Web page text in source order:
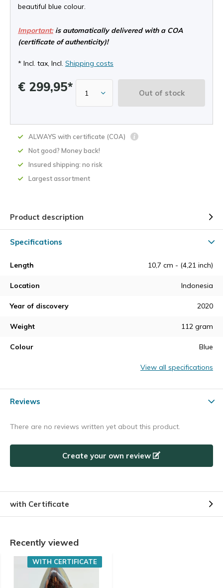
beautiful blue colour.
Important:is automatically delivered with a COA
(certificate of authenticity)!
* Incl. tax, Incl. Shipping costs
€ 299,95* Out of stock
ALWAYS with certificate (COA)
Not good? Money back!
Insured shipping: no risk
Largest assortment
Product description
Specifications
Length 10,7 cm - (4,21 inch)
Location Indonesia
Year of discovery 2020
Weight 112 gram
Colour Blue
View all specifications
Reviews
There are no reviews written yet about this product.
Create your own review
with Certificate
Recently viewed
WITH CERTIFICATE